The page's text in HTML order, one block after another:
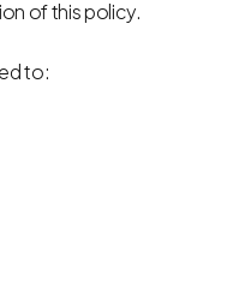
of this policy.
to: